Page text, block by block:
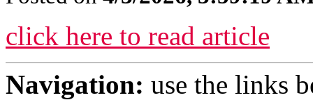
click here to read article
Navigation: use the links